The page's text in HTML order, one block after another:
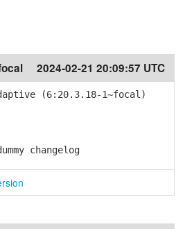
2024-02-21 20:09:57 UTC
(6:20.3.18-1~focal)
changelog